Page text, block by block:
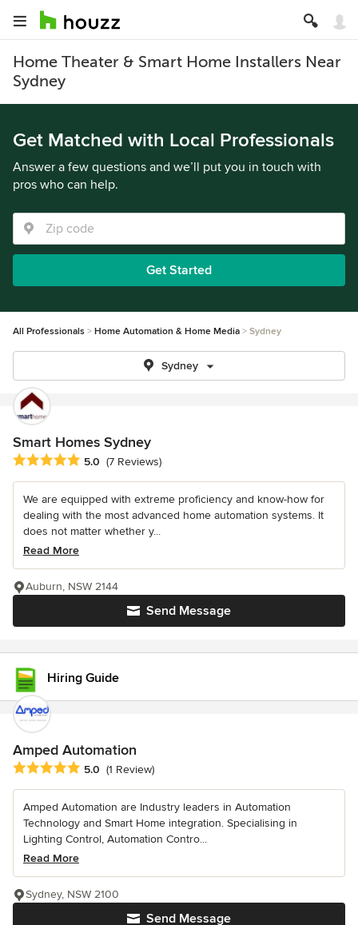
Home Theater & Smart Home Installers Near
Sydney
Get Matched with Local Professionals
Answer a few questions and we’ll put you in touch with
pros who can help.
Get Started
All Professionals Home Automation & Home Media Sydney
Sydney
Smart Homes Sydney
Average rating: 5 out of 5 stars
5.0 (7 Reviews)
We are equipped with extreme proficiency and know-how for
dealing with the most advanced home automation systems. It
does not matter whether y...
Read More
Send Message
Auburn, NSW 2144
Hiring Guide
Amped Automation
Average rating: 5 out of 5 stars
5.0 (1 Review)
Amped Automation are Industry leaders in Automation
Technology and Smart Home integration. Specialising in
Lighting Control, Automation Contro...
Read More
Send Message
Sydney, NSW 2100